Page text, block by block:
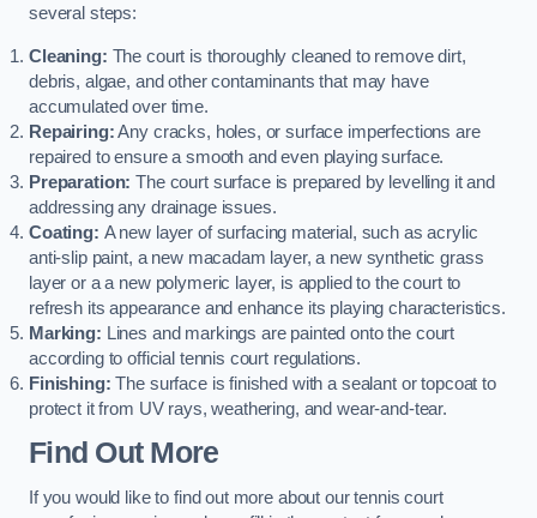
several steps:
Cleaning: The court is thoroughly cleaned to remove dirt,
debris, algae, and other contaminants that may have
accumulated over time.
Repairing:Any cracks, holes, or surface imperfections are
repaired to ensure a smooth and even playing surface.
Preparation: The court surface is prepared by levelling it and
addressing any drainage issues.
Coating: A new layer of surfacing material, such as acrylic
anti-slip paint, a new macadam layer, a new synthetic grass
layer or a a new polymeric layer, is applied to the court to
refresh its appearance and enhance its playing characteristics.
Marking: Lines and markings are painted onto the court
according to official tennis court regulations.
Finishing: The surface is finished with a sealant or topcoat to
protect it from UV rays, weathering, and wear-and-tear.
Find Out More
If you would like to find out more about our tennis court